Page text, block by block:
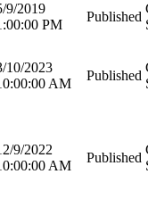
9/2019
PM
Published
10/2023
AM
Published
9/2022
AM
Published